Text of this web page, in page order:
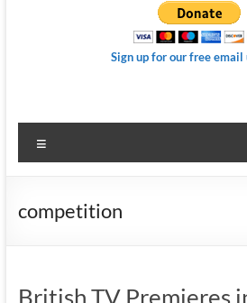
Sign up for our free email
competition
British TV Premieres